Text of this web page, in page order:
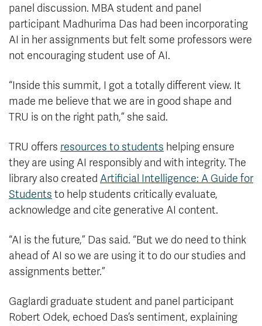
panel discussion. MBA student and panel
participant Madhurima Das had been incorporating
AI in her assignments but felt some professors were
not encouraging student use of AI.
“Inside this summit, I got a totally different view. It
made me believe that we are in good shape and
TRU is on the right path,” she said.
TRU offers resources to students helping ensure
they are using AI responsibly and with integrity. The
library also created Artificial Intelligence: A Guide for
Students to help students critically evaluate,
acknowledge and cite generative AI content.
“AI is the future,” Das said. “But we do need to think
ahead of AI so we are using it to do our studies and
assignments better.”
Gaglardi graduate student and panel participant
Robert Odek, echoed Das’s sentiment, explaining